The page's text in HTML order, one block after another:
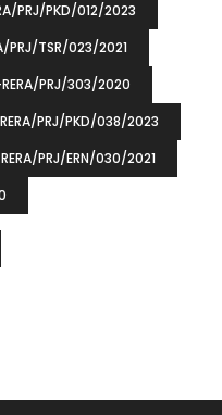
PRJ/PKD/012/2023
PRJ/TSR/023/2021
PRJ/303/2020
PRJ/PKD/038/2023
PRJ/ERN/030/2021
DALE